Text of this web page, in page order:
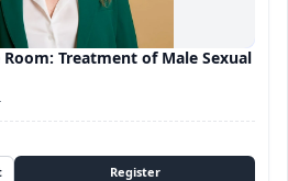
Treatment of Male Sexual